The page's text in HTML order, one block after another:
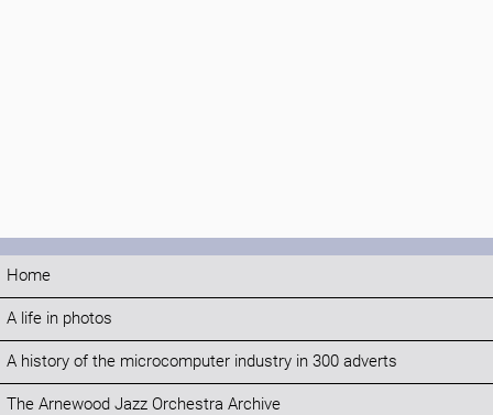
Home
A life in photos
A history of the microcomputer industry in 300 adverts
The Arnewood Jazz Orchestra Archive